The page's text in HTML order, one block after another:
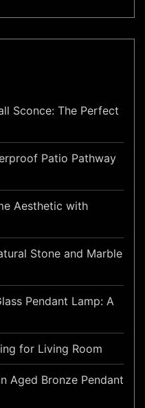
Sconce: The Perfect
Patio Pathway
Aesthetic with
Stone and Marble
Pendant Lamp: A
for Living Room
Aged Bronze Pendant